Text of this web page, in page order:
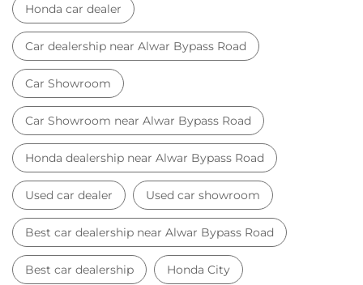
Honda car dealer
Car dealership near Alwar Bypass Road
Car Showroom
Car Showroom near Alwar Bypass Road
Honda dealership near Alwar Bypass Road
Used car dealer Used car showroom
Best car dealership near Alwar Bypass Road
Best car dealership Honda City